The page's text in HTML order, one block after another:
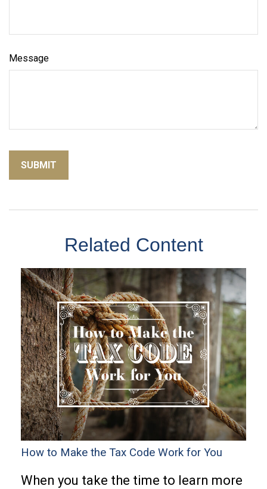
Message
Related Content
How to Make the Tax Code Work for You
When you take the time to learn more